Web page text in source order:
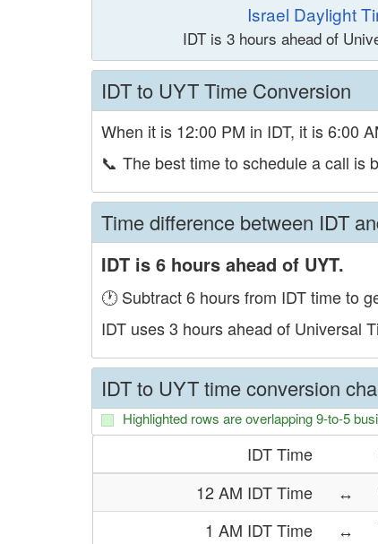
Israel Daylight
IDT is 3 hours ahead of
IDT to UYT Time Conversion
When it is 12:00 PM in IDT, it is 6:00
📞 The best time to schedule a call is
Time difference between IDT
IDT is 6 hours ahead of UYT.
🕐 Subtract 6 hours from IDT time to
IDT uses 3 hours ahead of Universal
IDT to UYT time conversion
Highlighted rows are overlapping 9-to-5
IDT Time
12 AM IDT Time
↔
1 AM IDT Time
↔